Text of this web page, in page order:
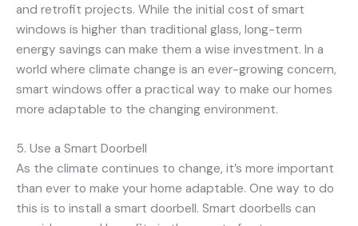
and retrofit projects. While the initial cost of smart
windows is higher than traditional glass, long-term
energy savings can make them a wise investment. In a
world where climate change is an ever-growing concern,
smart windows offer a practical way to make our homes
more adaptable to the changing environment.
5. Use a Smart Doorbell
As the climate continues to change, it’s more important
than ever to make your home adaptable. One way to do
this is to install a smart doorbell. Smart doorbells can